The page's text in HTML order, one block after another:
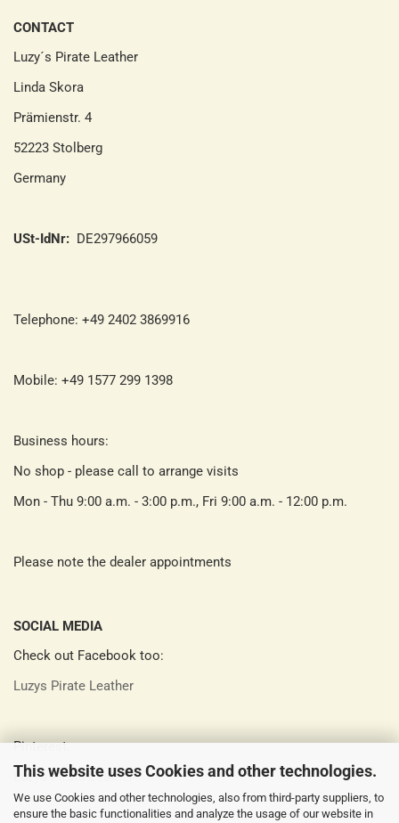
This website uses Cookies and other technologies.
We use Cookies and other technologies, also from third-party suppliers, to
ensure the basic functionalities and analyze the usage of our website in
CONTACT
Luzy´s Pirate Leather
Linda Skora
Prämienstr. 4
52223 Stolberg
Germany
USt-IdNr: DE297966059
Telephone: +49 2402 3869916
Mobile: +49 1577 299 1398
Business hours:
No shop - please call to arrange visits
Mon - Thu 9:00 a.m. - 3:00 p.m., Fri 9:00 a.m. - 12:00 p.m.
Please note the dealer appointments
SOCIAL MEDIA
Check out Facebook too:
Luzys Pirate Leather
Pinterest:
Luzys Pirate Leather